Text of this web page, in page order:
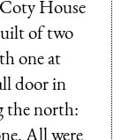
House
of two
one at
door in
the north:
All were